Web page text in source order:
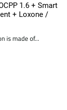
1.6 + Smart
+ Loxone /
is made of...